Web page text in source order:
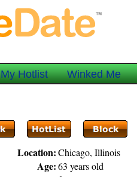
My Hotlist Winked Me
Location: Chicago, Illinois
Age: 63 years old